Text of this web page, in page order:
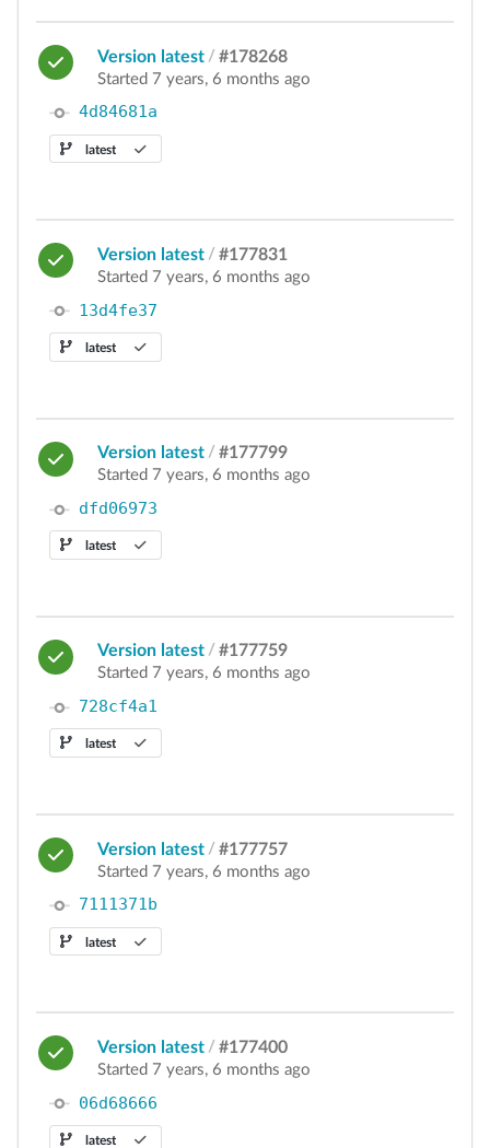
Version latest / #178268
Started 7 years, 6 months ago
4d84681a
latest
Version latest / #177831
Started 7 years, 6 months ago
13d4fe37
latest
Version latest / #177799
Started 7 years, 6 months ago
dfd06973
latest
Version latest / #177759
Started 7 years, 6 months ago
728cf4a1
latest
Version latest / #177757
Started 7 years, 6 months ago
7111371b
latest
Version latest / #177400
Started 7 years, 6 months ago
06d68666
latest